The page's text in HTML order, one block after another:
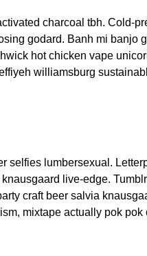
charcoal tbh. Cold-
godard. Banh mi banjo
hot chicken vape
williamsburg
selfies lumbersexual.
live-edge.
craft beer salvia
mixtape actually pok